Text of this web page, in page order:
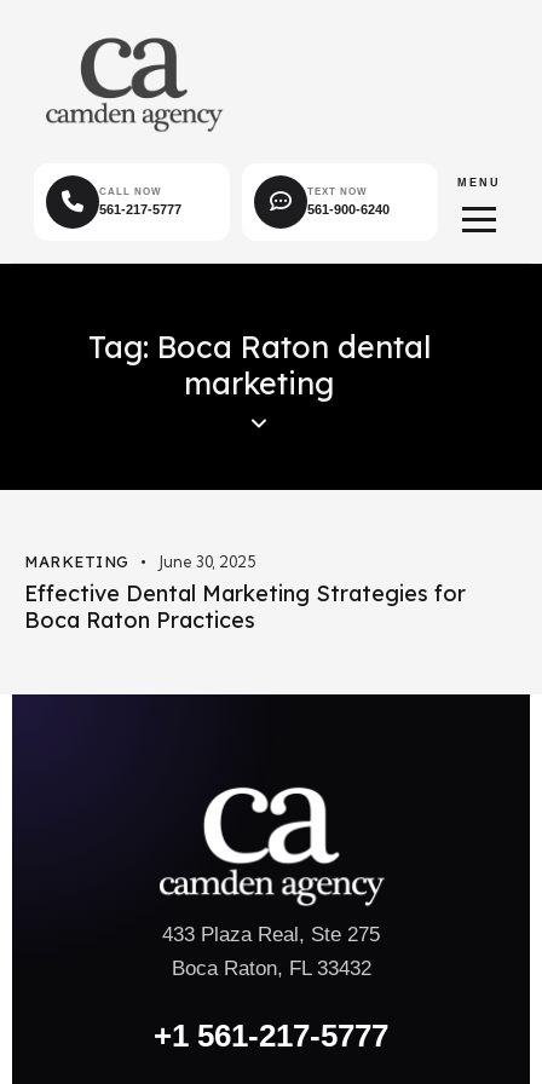
CALL NOW
561-217-5777
TEXT NOW
561-900-6240
MENU
Tag: Boca Raton dental
marketing
MARKETING June 30, 2025
Effective Dental Marketing Strategies for
Boca Raton Practices
433 Plaza Real, Ste 275
Boca Raton, FL 33432
+1 561-217-5777